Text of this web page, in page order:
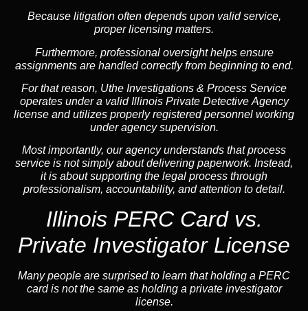
Because litigation often depends upon valid service,
proper licensing matters.
Furthermore, professional oversight helps ensure
assignments are handled correctly from beginning to end.
For that reason, Uthe Investigations & Process Service
operates under a valid Illinois Private Detective Agency
license and utilizes properly registered personnel working
under agency supervision.
Most importantly, our agency understands that process
service is not simply about delivering paperwork. Instead,
it is about supporting the legal process through
professionalism, accountability, and attention to detail.
Illinois PERC Card vs.
Private Investigator License
Many people are surprised to learn that holding a PERC
card is not the same as holding a private investigator
license.